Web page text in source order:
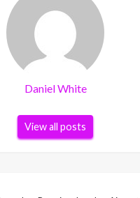
Daniel White
View all posts